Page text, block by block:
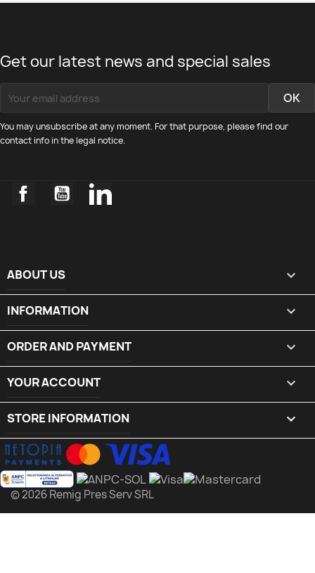
Get our latest news and special sales
You may unsubscribe at any moment. For that purpose, please find our
contact info in the legal notice.
FacebookYouTubeLinkedIn
ABOUT US 
INFORMATION 
ORDER AND PAYMENT 
YOUR ACCOUNT 
STORE INFORMATION keyboard_arrow_down
© 2026 Remig Pres Serv SRL